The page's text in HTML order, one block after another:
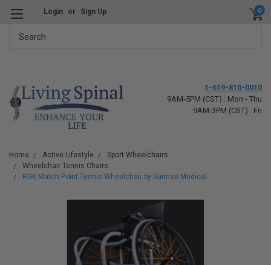
Login or Sign Up 0
1-619-810-0010
9AM-5PM (CST) : Mon - Thu
9AM-3PM (CST) : Fri
Home Active Lifestyle
Sport Wheelchairs
Wheelchair Tennis Chairs
RGK Match Point Tennis Wheelchair by Sunrise Medical